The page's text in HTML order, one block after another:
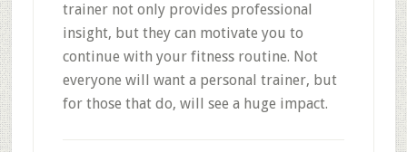
trainer not only provides professional
insight, but they can motivate you to
continue with your fitness routine. Not
everyone will want a personal trainer, but
for those that do, will see a huge impact.